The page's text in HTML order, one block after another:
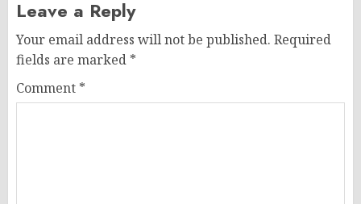
Leave a Reply
Your email address will not be published. Required
fields are marked *
Comment *